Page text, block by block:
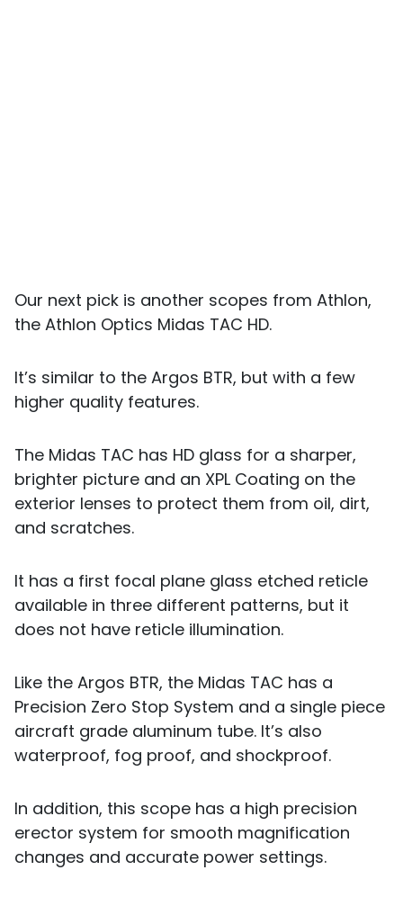
Our next pick is another scopes from Athlon,
the Athlon Optics Midas TAC HD.
It’s similar to the Argos BTR, but with a few
higher quality features.
The Midas TAC has HD glass for a sharper,
brighter picture and an XPL Coating on the
exterior lenses to protect them from oil, dirt,
and scratches.
It has a first focal plane glass etched reticle
available in three different patterns, but it
does not have reticle illumination.
Like the Argos BTR, the Midas TAC has a
Precision Zero Stop System and a single piece
aircraft grade aluminum tube. It’s also
waterproof, fog proof, and shockproof.
In addition, this scope has a high precision
erector system for smooth magnification
changes and accurate power settings.